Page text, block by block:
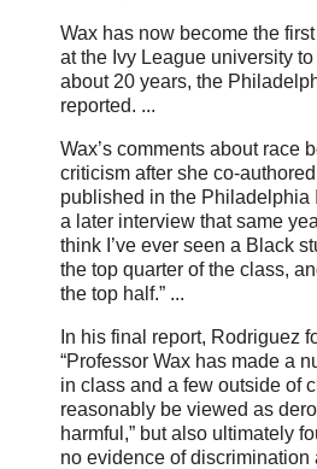
Wax has now become the
at the Ivy League university
about 20 years, the
reported. ...
Wax’s comments about race
criticism after she co-
published in the Philadelphia
a later interview that same
think I’ve ever seen a Black
the top quarter of the class,
the top half.” ...
In his final report, Rodriguez
“Professor Wax has made a
in class and a few outside of
reasonably be viewed as
harmful,” but also ultimately
no evidence of discrimination